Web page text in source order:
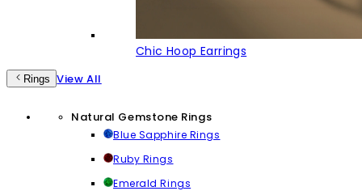
Chic Hoop Earrings
Rings View All
Natural Gemstone Rings
Blue Sapphire Rings
Ruby Rings
Emerald Rings